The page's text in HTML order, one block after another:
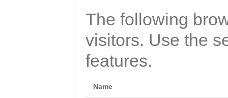
The following
visitors. Use the
features.
Name